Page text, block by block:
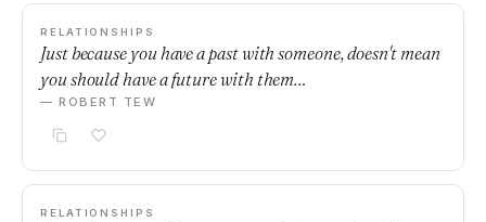
RELATIONSHIPS
Just because you have a past with someone, doesn't mean
you should have a future with them…
— ROBERT TEW
RELATIONSHIPS